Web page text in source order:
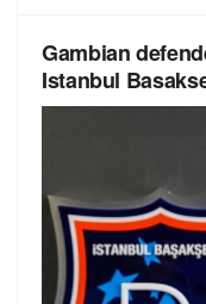
Gambian
Istanbul